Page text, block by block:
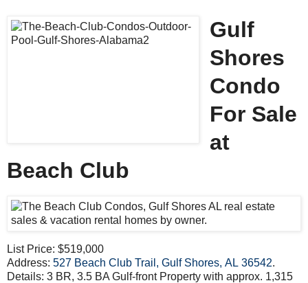
Gulf
Shores
Condo
For Sale
at
Beach Club
List Price: $519,000
Address: 527 Beach Club Trail, Gulf Shores, AL 36542.
Details: 3 BR, 3.5 BA Gulf-front Property with approx. 1,315